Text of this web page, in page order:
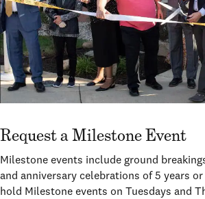
Request a Milestone Event
Milestone events include ground
and anniversary celebrations of 5 years
hold Milestone events on Tuesdays and